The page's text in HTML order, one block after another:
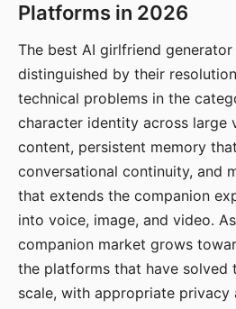
Platforms in 2026
The best AI girlfriend
distinguished by their
technical problems in the
character identity across large
content, persistent memory
conversational continuity, and
that extends the companion
into voice, image, and video.
companion market grows
the platforms that have solved
scale, with appropriate privacy